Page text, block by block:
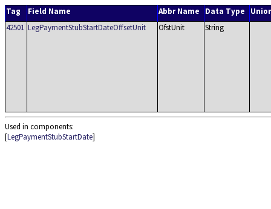
Tag Field Name Abbr Name Data Type
42501 LegPaymentStubStartDateOffsetUnit OfstUnit String
Used in components:
[LegPaymentStubStartDate]